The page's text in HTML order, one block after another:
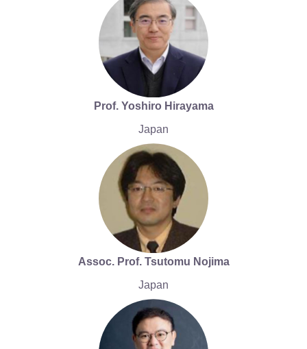
Prof. Yoshiro Hirayama
Japan
Assoc. Prof. Tsutomu Nojima
Japan